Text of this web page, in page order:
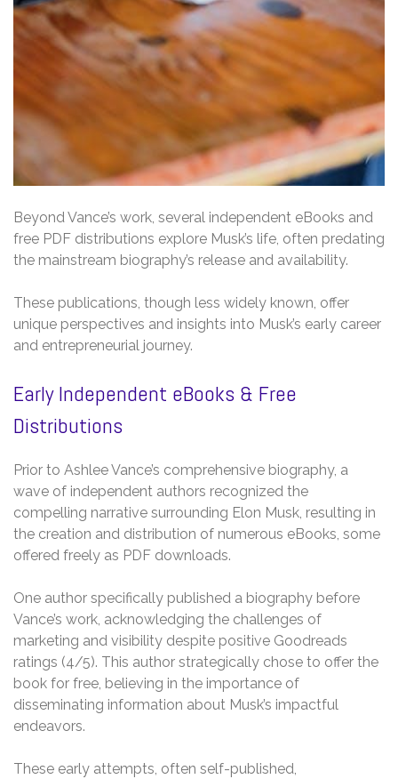
Beyond Vance’s work, several independent eBooks and
free PDF distributions explore Musk’s life, often predating
the mainstream biography’s release and availability.
These publications, though less widely known, offer
unique perspectives and insights into Musk’s early career
and entrepreneurial journey.
Early Independent eBooks & Free
Distributions
Prior to Ashlee Vance’s comprehensive biography, a
wave of independent authors recognized the
compelling narrative surrounding Elon Musk, resulting in
the creation and distribution of numerous eBooks, some
offered freely as PDF downloads.
One author specifically published a biography before
Vance’s work, acknowledging the challenges of
marketing and visibility despite positive Goodreads
ratings (4/5). This author strategically chose to offer the
book for free, believing in the importance of
disseminating information about Musk’s impactful
endeavors.
These early attempts, often self-published,